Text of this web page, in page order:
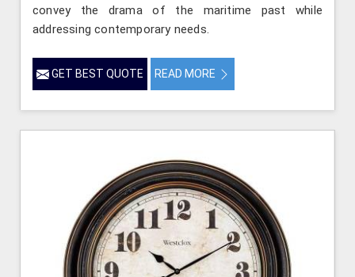
convey the drama of the maritime past while
addressing contemporary needs.
GET BEST QUOTE READ MORE